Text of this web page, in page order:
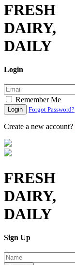
FRESH
DAIRY,
DAILY
Login
Remember Me
Login Forgot Password?
Create a new account?
FRESH
DAIRY,
DAILY
Sign Up